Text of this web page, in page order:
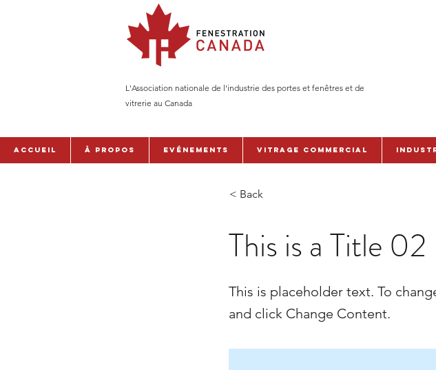
L'Association nationale de l'industrie des portes et fenêtres et de
vitrerie au Canada
Accueil À PROPOS Evénements Vitrage commercial
< Back
This is a Title 02
This is placeholder text. To
and click Change Content.